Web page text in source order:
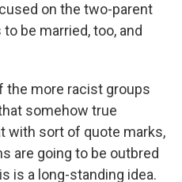
on the two-parent
be married, too, and
the more racist groups
somehow true
with sort of quote marks,
are going to be outbred
is a long-standing idea.